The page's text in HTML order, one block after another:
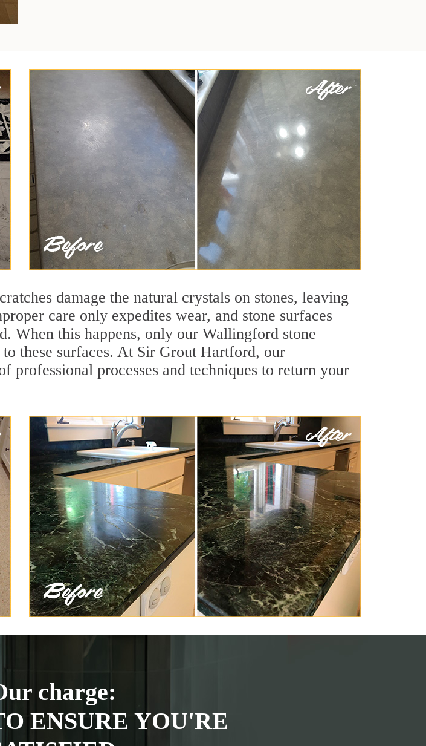
damage the natural crystals on stones, leaving
care only expedites wear, and stone surfaces
When this happens, only our Wallingford stone
these surfaces. At Sir Grout Hartford, our
professional processes and techniques to return your
charge:
ENSURE YOU'RE